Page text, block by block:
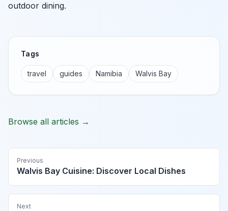
outdoor dining.
Tags
travel guides Namibia Walvis Bay
Browse all articles →
Previous
Walvis Bay Cuisine: Discover Local Dishes
Next